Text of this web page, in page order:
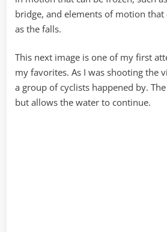
bridge, and elements of motion that
as the falls.
This next image is one of my first
my favorites. As I was shooting the
a group of cyclists happened by.
but allows the water to continue.